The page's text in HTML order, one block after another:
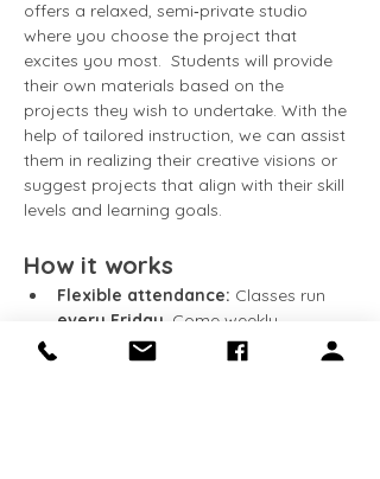
offers a relaxed, semi‑private studio
where you choose the project that
excites you most.  Students will provide
their own materials based on the
projects they wish to undertake. With the
help of tailored instruction, we can assist
them in realizing their creative visions or
suggest projects that align with their skill
levels and learning goals.
How it works
Flexible attendance: Classes run
every Friday . Come weekly,
bi‑weekly, or whenever your schedule